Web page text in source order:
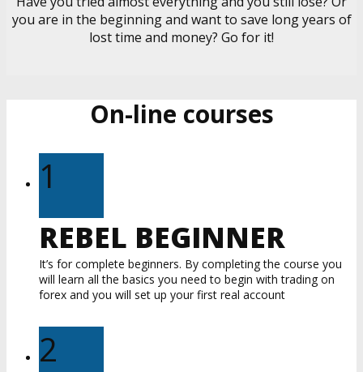
you are in the beginning and want to save long years of
lost time and money? Go for it!
On-line courses
1
REBEL BEGINNER
It’s for complete beginners. By completing the course you
will learn all the basics you need to begin with trading on
forex and you will set up your first real account
2